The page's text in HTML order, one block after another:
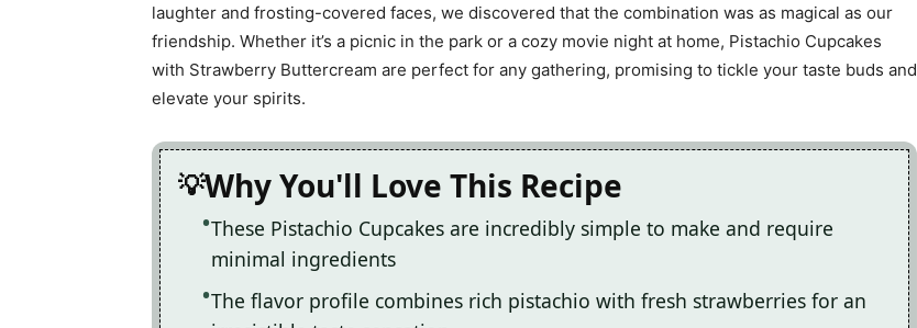
laughter and frosting-covered faces, we discovered that the combination was as magical as our
friendship. Whether it’s a picnic in the park or a cozy movie night at home, Pistachio Cupcakes
with Strawberry Buttercream are perfect for any gathering, promising to tickle your taste buds and
elevate your spirits.
Why You'll Love This Recipe
These Pistachio Cupcakes are incredibly simple to make and require
minimal ingredients
The flavor profile combines rich pistachio with fresh strawberries for an